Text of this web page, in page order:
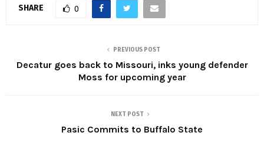
SHARE 0
PREVIOUS POST
Decatur goes back to Missouri, inks young defender
Moss for upcoming year
NEXT POST
Pasic Commits to Buffalo State